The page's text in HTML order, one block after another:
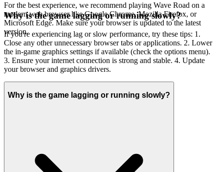
For the best experience, we recommend playing Wave Road on a
modern web browser like Google Chrome, Mozilla Firefox, or
Microsoft Edge. Make sure your browser is updated to the latest
version.
Why is the game lagging or running slowly?
If you're experiencing lag or slow performance, try these tips: 1.
Close any other unnecessary browser tabs or applications. 2. Lower
the in-game graphics settings if available (check the options menu).
3. Ensure your internet connection is strong and stable. 4. Update
your browser and graphics drivers.
Why is the game lagging or running slowly?